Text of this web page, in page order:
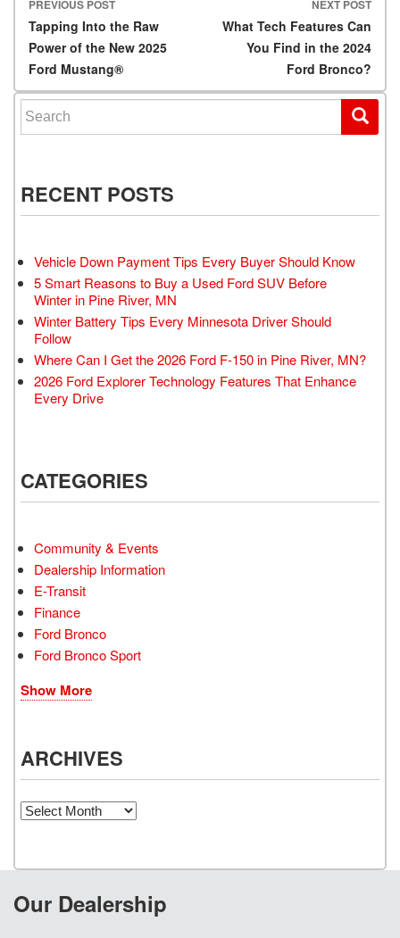
Post navigation
PREVIOUS POST
Tapping Into the Raw
Power of the New 2025
Ford Mustang®
NEXT POST
What Tech Features Can
You Find in the 2024
Ford Bronco?
Search for:
RECENT POSTS
Vehicle Down Payment Tips Every Buyer Should Know
5 Smart Reasons to Buy a Used Ford SUV Before
Winter in Pine River, MN
Winter Battery Tips Every Minnesota Driver Should
Follow
Where Can I Get the 2026 Ford F-150 in Pine River, MN?
2026 Ford Explorer Technology Features That Enhance
Every Drive
CATEGORIES
Community & Events
Dealership Information
E-Transit
Finance
Ford Bronco
Ford Bronco Sport
Show More
ARCHIVES
Archives
Our Dealership